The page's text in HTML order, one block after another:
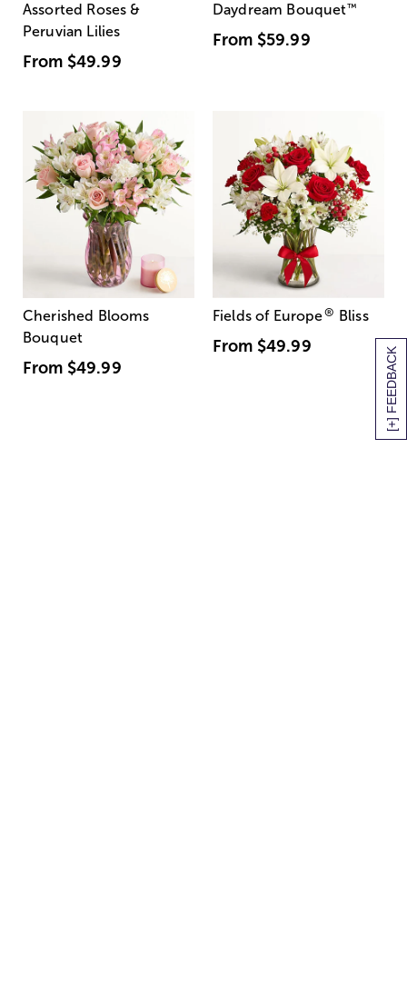
[+] FEEDBACK
Assorted Roses &
Peruvian Lilies
From $49.99
Daydream Bouquet™
From $59.99
Cherished Blooms
Bouquet
From $49.99
Fields of Europe® Bliss
From $49.99